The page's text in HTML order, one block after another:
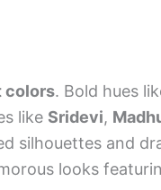
colors. Bold hues
like Sridevi,
silhouettes and
looks